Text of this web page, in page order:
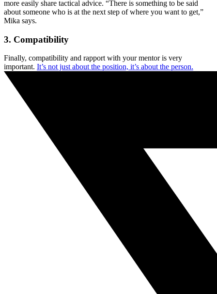
more easily share tactical advice. “There is something to be said
about someone who is at the next step of where you want to get,”
Mika says.
3. Compatibility
Finally, compatibility and rapport with your mentor is very
important. It’s not just about the position, it’s about the person.